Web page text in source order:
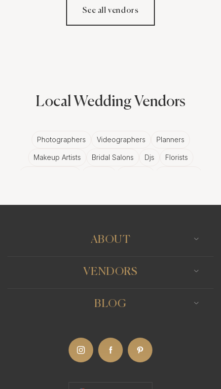
See all vendors
Local Wedding Vendors
Photographers Videographers Planners
Makeup Artists Bridal Salons Djs Florists
ABOUT
VENDORS
BLOG